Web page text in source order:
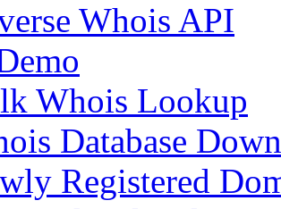
Whois API
Whois Lookup
Database
Registered